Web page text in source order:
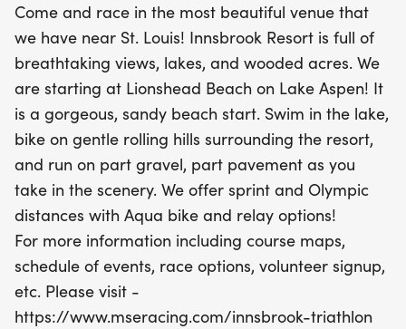
making it accessible for various skill levels. The
course features a refreshing swim in the lake,
followed by a bike ride on gentle rolling hills, and a
picturesque run that combines gravel and
pavement paths. Whether you’re a seasoned
competitor or a first-time triathlete, the Innsbrook
Triathlon promises a day filled with adventure and
camaraderie in a truly stunning environment. Don’t
miss out on this incredible opportunity to make
lasting memories while challenging yourself in the
great outdoors!
Come and race in the most beautiful venue that
we have near St. Louis! Innsbrook Resort is full of
breathtaking views, lakes, and wooded acres. We
are starting at Lionshead Beach on Lake Aspen! It
is a gorgeous, sandy beach start. Swim in the lake,
bike on gentle rolling hills surrounding the resort,
and run on part gravel, part pavement as you
take in the scenery. We offer sprint and Olympic
distances with Aqua bike and relay options!
For more information including course maps,
schedule of events, race options, volunteer signup,
etc. Please visit -
https://www.mseracing.com/innsbrook-triathlon